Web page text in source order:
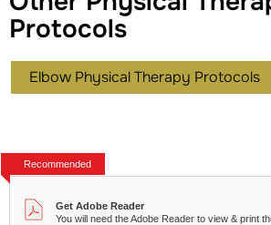
Protocols
Elbow Physical Therapy Protocols
Recommended
Get Adobe Reader
You will need the Adobe Reader to view & print